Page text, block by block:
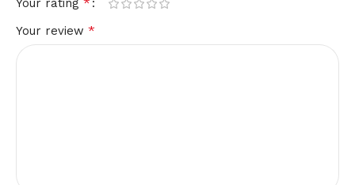
Your rating
Your review *